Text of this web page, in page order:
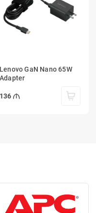
Lenovo GaN Nano 65W
Adapter
136